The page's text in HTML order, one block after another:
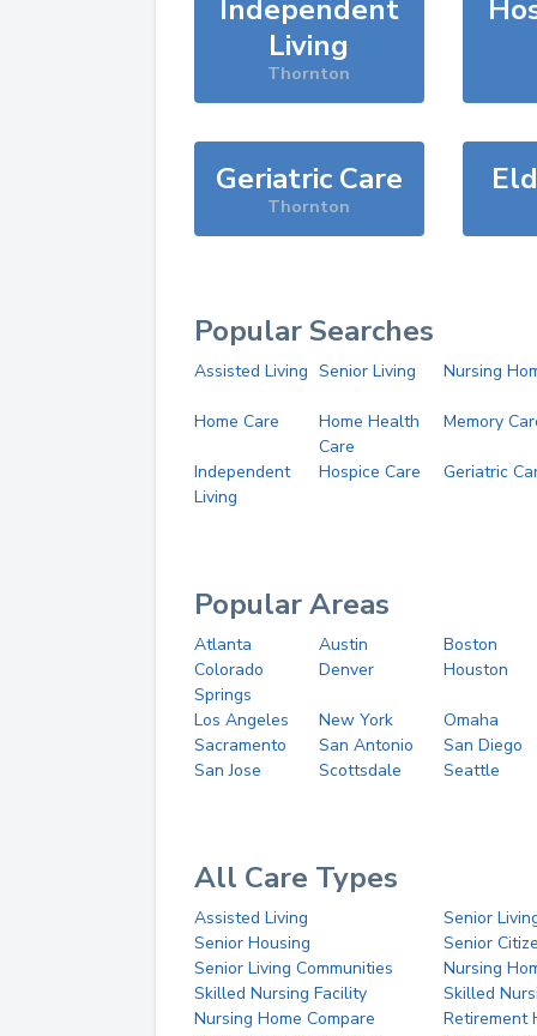
Independent
Living
Thornton
Geriatric Care
Thornton
Popular Searches
Assisted Living Senior Living Nursing
Home Care
Home Health
Care
Memory
Independent
Living
Hospice Care Geriatric
Popular Areas
Atlanta Austin
Boston
Colorado
Springs
Denver Houston
Los Angeles New York
Omaha
Sacramento
San Antonio
San Diego
San Jose
Scottsdale Seattle
All Care Types
Assisted Living
Senior
Senior Housing
Senior
Senior Living Communities
Nursing
Skilled Nursing Facility
Skilled
Nursing Home Compare
Retirement